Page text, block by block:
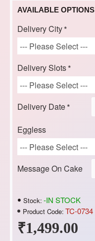
₹1,499.00
Stock: -IN STOCK
Product Code: TC-0734
AVAILABLE OPTIONS
Delivery City
Delivery Slots
Delivery Date
Eggless
Message On Cake